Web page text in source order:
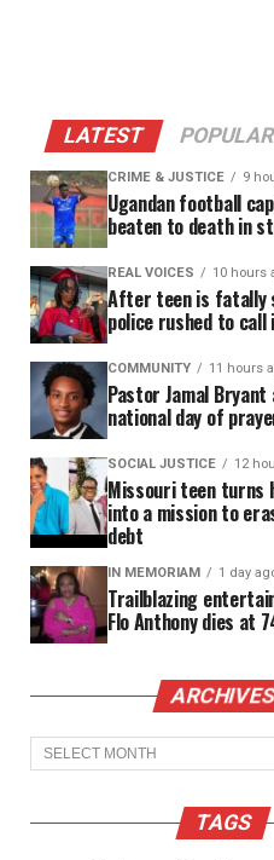
LATEST POPULAR
CRIME & JUSTICE 9
Ugandan football
beaten to death in
REAL VOICES 10 hours
After teen is fatally
police rushed to
COMMUNITY 11 hours
Pastor Jamal Bryant
national day of
SOCIAL JUSTICE 12
Missouri teen turns
into a mission to
debt
IN MEMORIAM 1 day
Trailblazing
Flo Anthony dies at
Archives
TAGS